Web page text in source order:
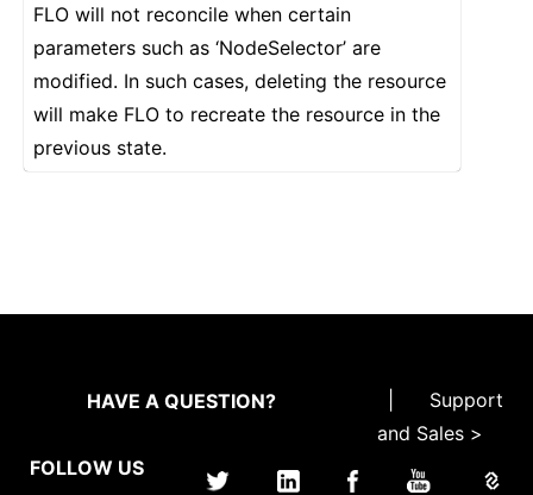
FLO will not reconcile when certain
parameters such as ‘NodeSelector’ are
modified. In such cases, deleting the resource
will make FLO to recreate the resource in the
previous state.
HAVE A QUESTION?
Support
and Sales >
FOLLOW US